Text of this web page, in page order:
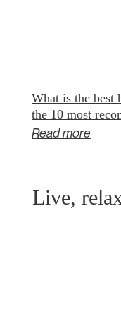
What is the best
the 10 most
Read more
Live,